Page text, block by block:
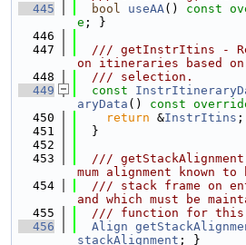
  445
bool useAA() const
e ; }
  446
  447
/// getInstrItins -
on itineraries based
  448
  /// selection.
  449
const
aryData () const
  450
return &InstrItins ;
  451
  }
  452
  453
///
mum alignment known
  454
/// stack frame on
and which must be
  455
/// function for
  456
Align
stackAlignment ; }